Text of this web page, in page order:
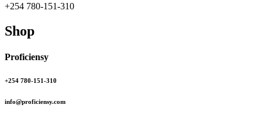
+254 780-151-310
Shop
Proficiensy
+254 780-151-310
info@proficiensy.com